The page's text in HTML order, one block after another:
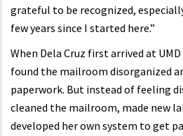
grateful to be recognized,
few years since I started here.”
When Dela Cruz first arrived at
found the mailroom disorganized
paperwork. But instead of feeling
cleaned the mailroom, made new
developed her own system to get